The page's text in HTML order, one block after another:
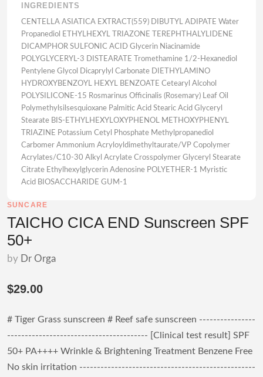
INGREDIENTS
CENTELLA ASIATICA EXTRACT(559) DIBUTYL ADIPATE Water
Propanediol ETHYLHEXYL TRIAZONE TEREPHTHALYLIDENE
DICAMPHOR SULFONIC ACID Glycerin Niacinamide
POLYGLYCERYL-3 DISTEARATE Tromethamine 1/2-Hexanediol
Pentylene Glycol Dicaprylyl Carbonate DIETHYLAMINO
HYDROXYBENZOYL HEXYL BENZOATE Cetearyl Alcohol
POLYSILICONE-15 Rosmarinus Officinalis (Rosemary) Leaf Oil
Polymethylsilsesquioxane Palmitic Acid Stearic Acid Glyceryl
Stearate BIS-ETHYLHEXYLOXYPHENOL METHOXYPHENYL
TRIAZINE Potassium Cetyl Phosphate Methylpropanediol
Carbomer Ammonium Acryloyldimethyltaurate/VP Copolymer
Acrylates/C10-30 Alkyl Acrylate Crosspolymer Glyceryl Stearate
Citrate Ethylhexylglycerin Adenosine POLYETHER-1 Myristic
Acid BIOSACCHARIDE GUM-1
SUNCARE
TAICHO CICA END Sunscreen SPF
50+
by Dr Orga
$29.00
# Tiger Grass sunscreen # Reef safe sunscreen ----------------
---------------------------------------- [Clinical test result] SPF
50+ PA++++ Wrinkle & Brightening Treatment Benzene Free
No skin irritation --------------------------------------------------